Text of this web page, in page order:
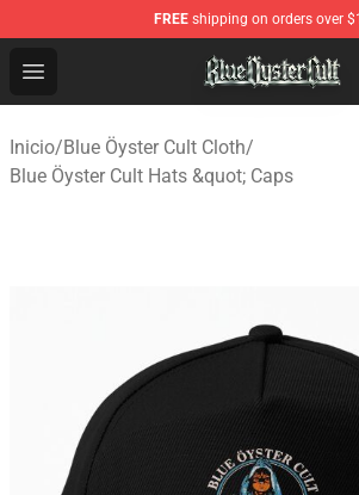
FREE shipping on orders over
Open menu
Blue Öyster Cult Store - Official
Inicio/Blue Öyster Cult Cloth/
Blue Öyster Cult Hats &quot; Caps